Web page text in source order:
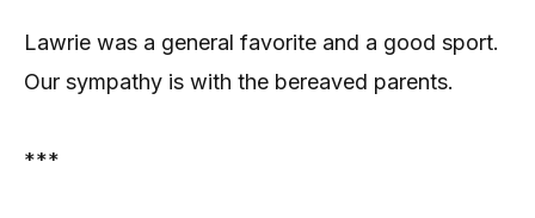
Lawrie was a general favorite and a good sport.
Our sympathy is with the bereaved parents.
***